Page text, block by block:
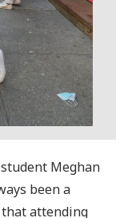
Meghan
been a
that attending